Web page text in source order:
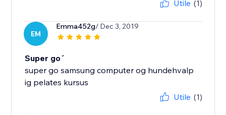
Utile (1)
EM
Emma452g/ Dec 3, 2019
Super go´
super go samsung computer og hundehvalp
ig pelates kursus
Utile (1)